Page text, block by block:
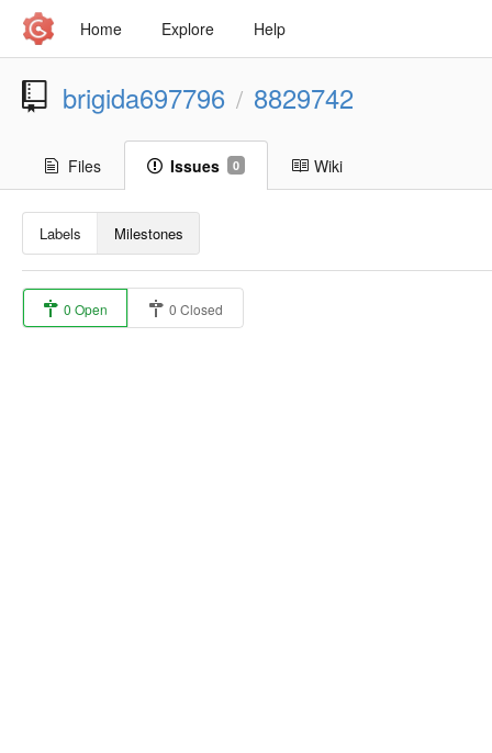
Home Explore Help
brigida697796 / 8829742
Files Issues 0 Wiki
Labels Milestones
0 Open 0 Closed